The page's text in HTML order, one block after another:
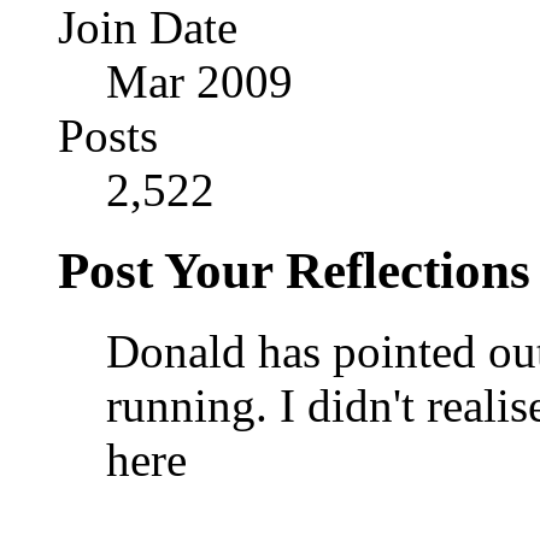
Join Date
Mar 2009
Posts
2,522
Post Your Reflections
Donald has pointed
running. I didn't
here